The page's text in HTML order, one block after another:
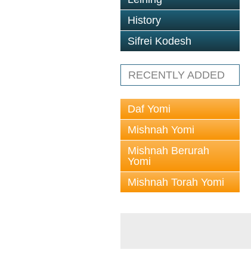
History
Sifrei Kodesh
RECENTLY ADDED
Daf Yomi
Mishnah Yomi
Mishnah Berurah
Yomi
Mishnah Torah Yomi